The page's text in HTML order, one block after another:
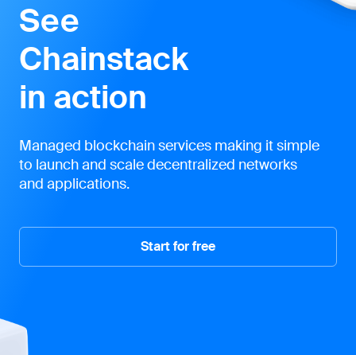
See
Chainstack
in action
Managed blockchain services making it simple
to launch and scale decentralized networks
and applications.
Start for free